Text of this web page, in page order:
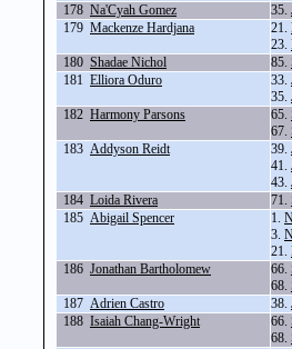
178 Na'Cyah Gomez 35.
179 Mackenze Hardjana 21.
23.
180 Shadae Nichol 85.
181 Elliora Oduro 33.
35.
182 Harmony Parsons 65.
67.
183 Addyson Reidt 39.
41.
43.
184 Loida Rivera 71.
185 Abigail Spencer 1.
3.
21.
186 Jonathan Bartholomew 66.
68.
187 Adrien Castro 38.
188 Isaiah Chang-Wright 66.
68.